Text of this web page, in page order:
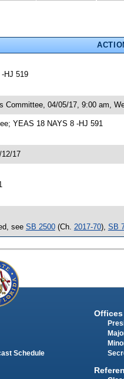
HJ 519
Committee, 04/05/17, 9:00 am,
YEAS 18 NAYS 8 -HJ 591
17
see SB 2500(Ch. 2017-70), SB
Schedule
Offices